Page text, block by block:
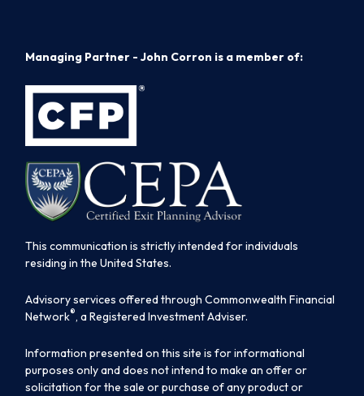
Managing Partner - John Corron is a member of:
This communication is strictly intended for individuals
residing in the United States.
Advisory services offered through Commonwealth Financial
Network®, a Registered Investment Adviser.
Information presented on this site is for informational
purposes only and does not intend to make an offer or
solicitation for the sale or purchase of any product or